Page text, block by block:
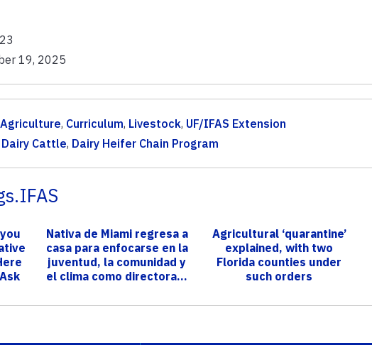
19, 2025
Agriculture, Curriculum, Livestock, UF/IFAS Extension
Dairy Cattle, Dairy Heifer Chain Program
Nativa de Miami regresa a
casa para enfocarse en la
juventud, la comunidad y
el clima como directora...
Agricultural ‘quarantine’
explained, with two
Florida counties under
such orders